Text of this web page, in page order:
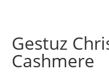
Gestuz
Cashmere